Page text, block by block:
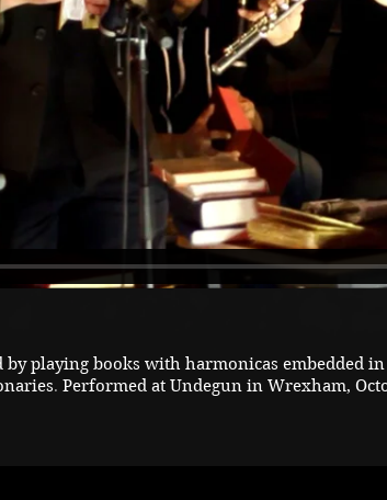
by playing books with harmonicas embedded
. Performed at Undegun in Wrexham,